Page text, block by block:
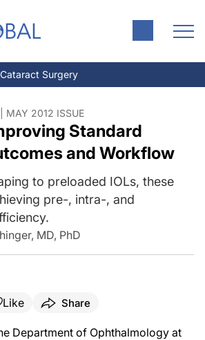
Cataract Surgery
MAY 2012 ISSUE
Standard
and Workflow
to preloaded IOLs, these
pre-, intra-, and
MD, PhD
Like Share
Department of Ophthalmology at